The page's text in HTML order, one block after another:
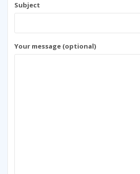
Subject
Your message (optional)